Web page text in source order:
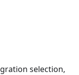
selection,